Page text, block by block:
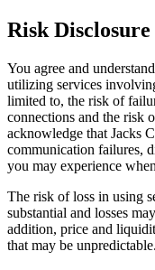
Risk Disclosure
You agree and
utilizing services
limited to, the risk of
connections and the risk
acknowledge that Jacks
communication failures,
you may experience
The risk of loss in using
substantial and losses
addition, price and
that may be unpredictable.